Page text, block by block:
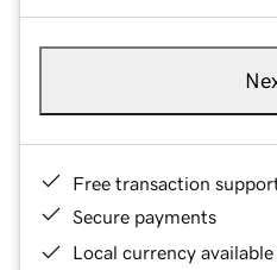
Free transaction
Secure payments
Local currency